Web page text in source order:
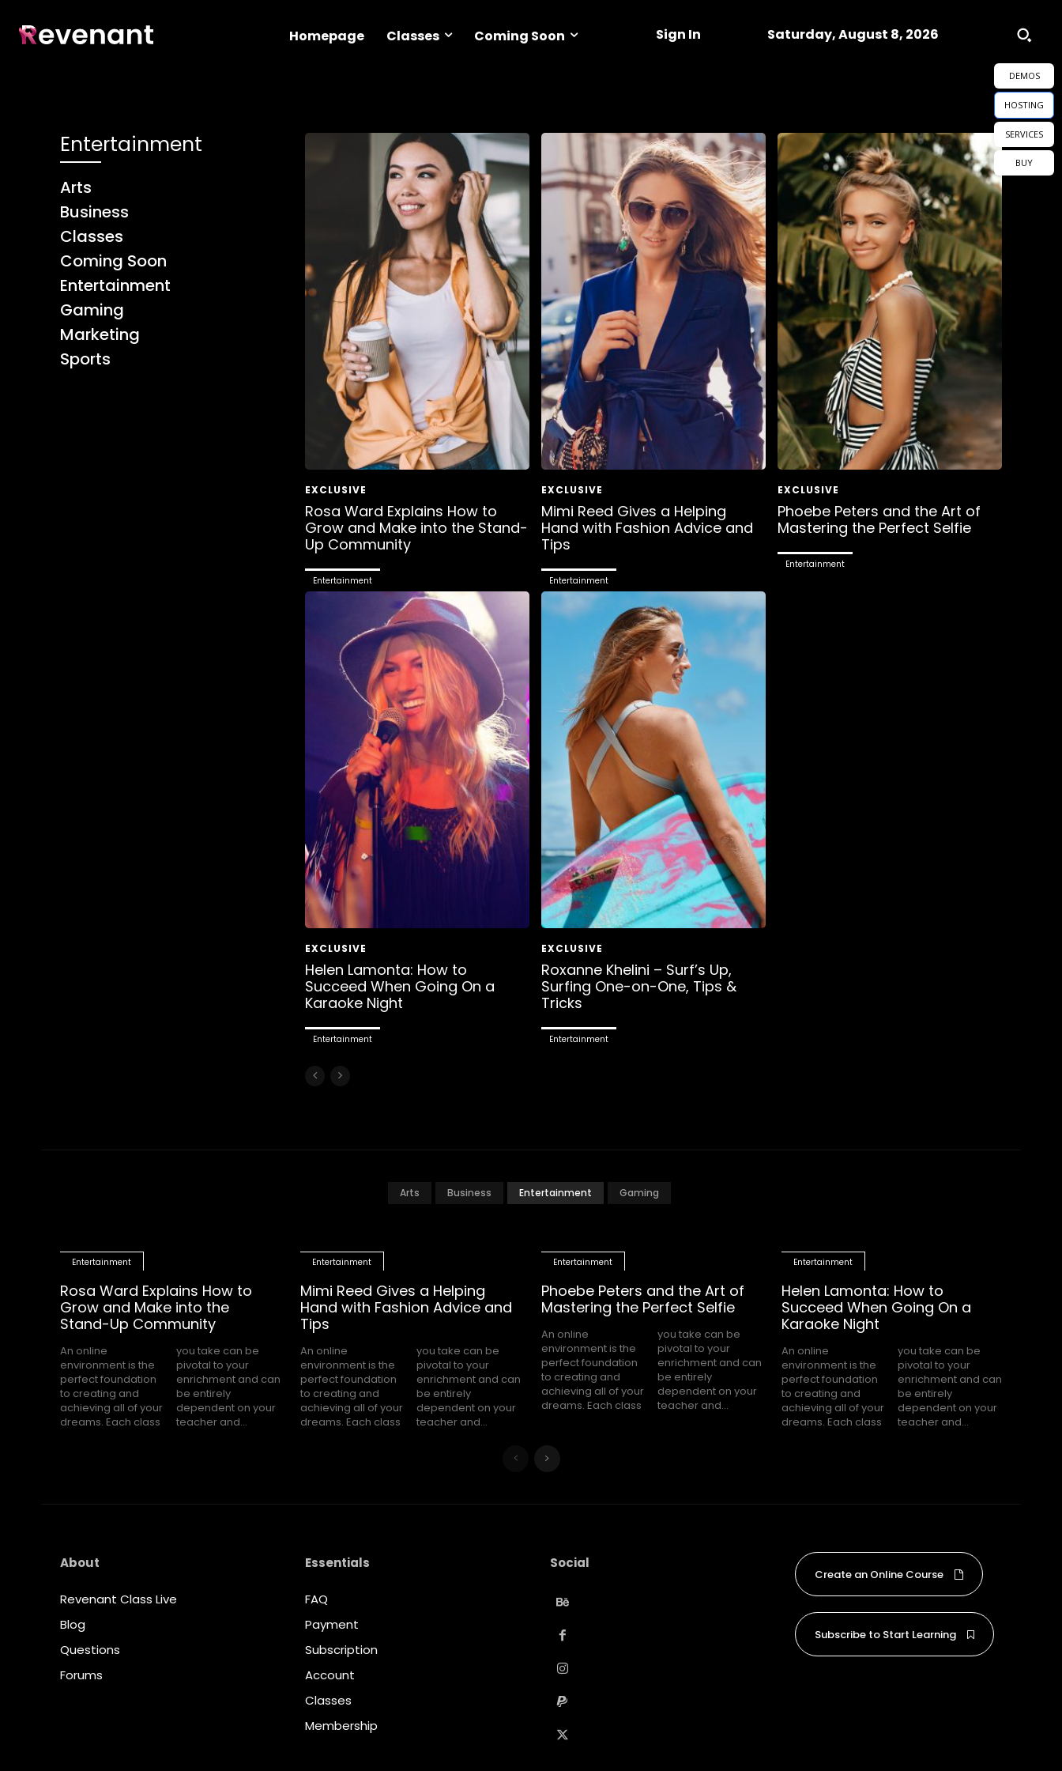
Homepage Classes Coming Soon Sign In Saturday, August 8, 2026
Entertainment
Arts
Business
Classes
Coming Soon
Entertainment
Gaming
Marketing
Sports
Rosa Ward Explains How to
Grow and Make into the Stand-
Up Community
Entertainment
Mimi Reed Gives a Helping
Hand with Fashion Advice and
Tips
Entertainment
Phoebe Peters and the Art of
Mastering the Perfect Selfie
Entertainment
Helen Lamonta: How to
Succeed When Going On a
Karaoke Night
Entertainment
Roxanne Khelini – Surf’s Up,
Surfing One-on-One, Tips &
Tricks
Entertainment
Arts Business Entertainment Gaming
Entertainment
Rosa Ward Explains How to
Grow and Make into the
Stand-Up Community
An online
environment is the
perfect foundation
to creating and
achieving all of your
dreams. Each class
you take can be
pivotal to your
enrichment and can
be entirely
dependent on your
teacher and...
Entertainment
Mimi Reed Gives a Helping
Hand with Fashion Advice and
Tips
An online
environment is the
perfect foundation
to creating and
achieving all of your
dreams. Each class
you take can be
pivotal to your
enrichment and can
be entirely
dependent on your
teacher and...
Entertainment
Phoebe Peters and the Art of
Mastering the Perfect Selfie
An online
environment is the
perfect foundation
to creating and
achieving all of your
dreams. Each class
you take can be
pivotal to your
enrichment and can
be entirely
dependent on your
teacher and...
Entertainment
Helen Lamonta: How to
Succeed When Going On a
Karaoke Night
An online
environment is the
perfect foundation
to creating and
achieving all of your
dreams. Each class
you take can be
pivotal to your
enrichment and can
be entirely
dependent on your
teacher and...
About
Revenant Class Live
Blog
Questions
Forums
Essentials
FAQ
Payment
Subscription
Account
Classes
Membership
Social
Create an Online Course
Subscribe to Start Learning
DEMOS
HOSTING
SERVICES
BUY